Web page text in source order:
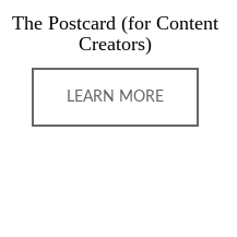
The Postcard (for Content
Creators)
LEARN MORE